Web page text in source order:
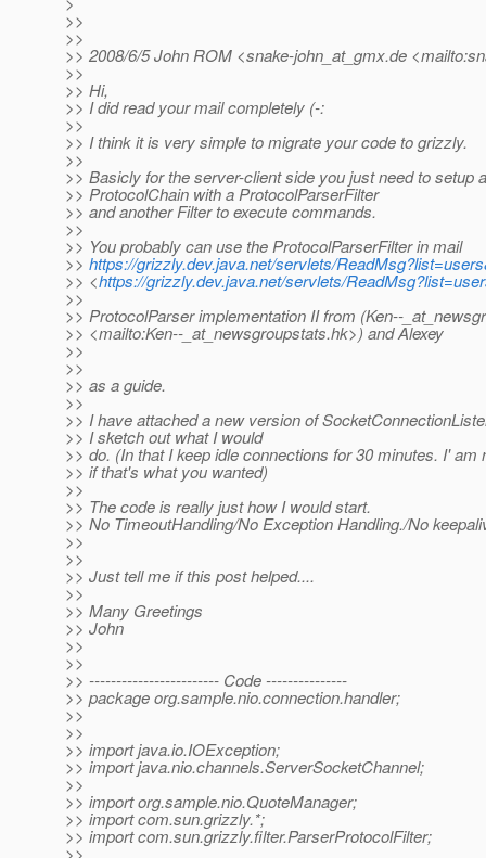
>>
>>
>> 2008/6/5 John ROM <snake-john_at_gmx.de
>>
>> Hi,
>> I did read your mail completely (-:
>>
>> I think it is very simple to migrate your code to grizzly.
>>
>> Basicly for the server-client side you just need to setup a
>> ProtocolChain with a ProtocolParserFilter
>> and another Filter to execute commands.
>>
>> You probably can use the ProtocolParserFilter in mail
>> https://grizzly.dev.java.net/servlets/
>> <https://grizzly.dev.java.net/servlets/
>>
>> ProtocolParser implementation II from (Ken--
>> <mailto:Ken--_at_newsgroupstats.hk>) and Alexey
>>
>>
>> as a guide.
>>
>> I have attached a new version of
>> I sketch out what I would
>> do. (In that I keep idle connections for 30 minutes. I' am
>> if that's what you wanted)
>>
>> The code is really just how I would start.
>> No TimeoutHandling/No Exception Handling./No
>>
>>
>> Just tell me if this post helped....
>>
>> Many Greetings
>> John
>>
>>
>> ------------------------ Code ---------------
>> package org.sample.nio.connection.handler;
>>
>>
>> import java.io.IOException;
>> import java.nio.channels.ServerSocketChannel;
>>
>> import org.sample.nio.QuoteManager;
>> import com.sun.grizzly.*;
>> import com.sun.grizzly.filter.ParserProtocolFilter;
>>